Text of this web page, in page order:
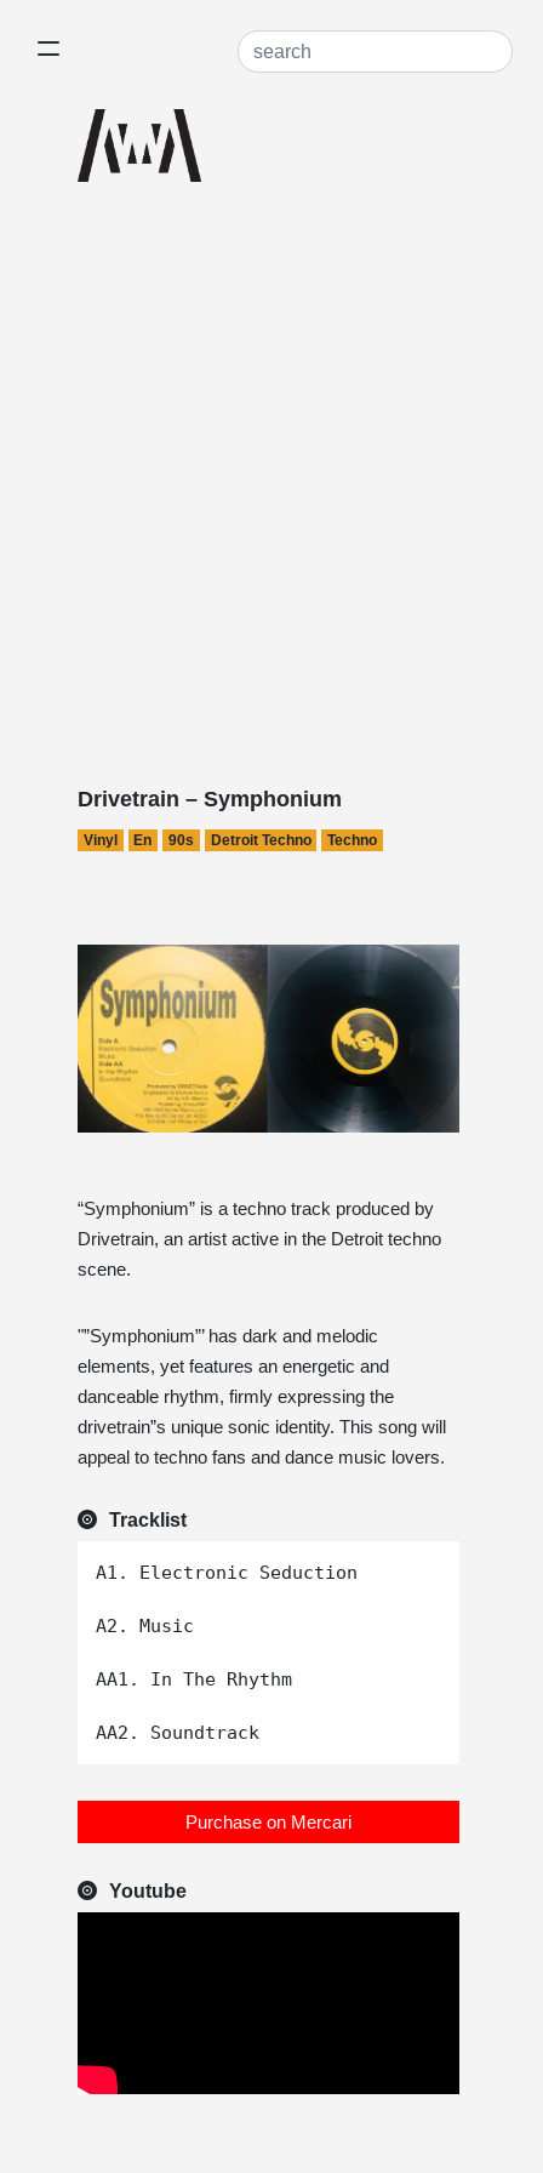
Drivetrain – Symphonium
Vinyl En 90s Detroit Techno Techno
“Symphonium” is a techno track produced by
Drivetrain, an artist active in the Detroit techno
scene.
"”Symphonium”’ has dark and melodic
elements, yet features an energetic and
danceable rhythm, firmly expressing the
drivetrain”s unique sonic identity. This song will
appeal to techno fans and dance music lovers.
Tracklist
A1. Electronic Seduction
A2. Music
AA1. In The Rhythm
Purchase on Mercari
Youtube